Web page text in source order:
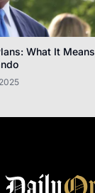
What It Means